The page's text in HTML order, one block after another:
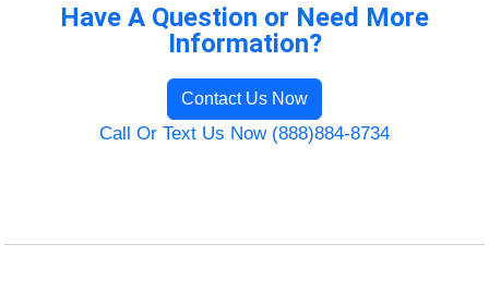
Have A Question or Need More
Information?
Contact Us Now
Call Or Text Us Now (888)884-8734